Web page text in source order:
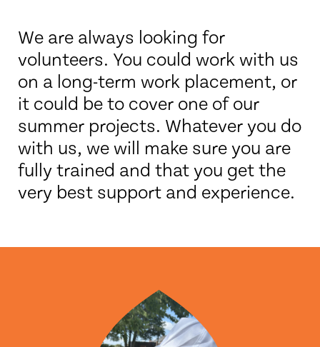
We are always looking for
volunteers. You could work with us
on a long-term work placement, or
it could be to cover one of our
summer projects. Whatever you do
with us, we will make sure you are
fully trained and that you get the
very best support and experience.